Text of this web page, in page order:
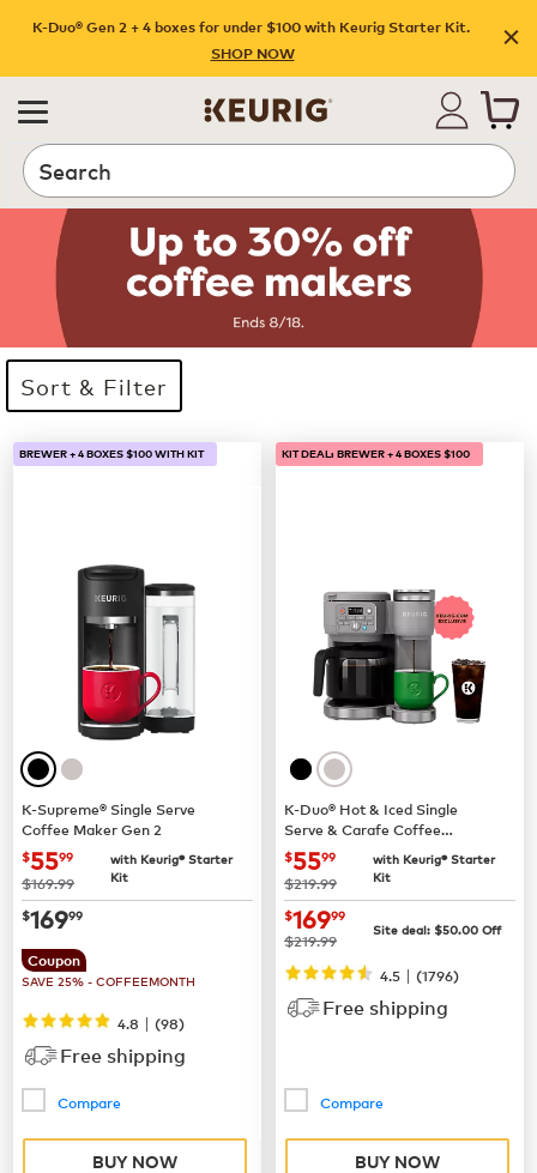
K-Duo® Gen 2 + 4 boxes for under $100 with Keurig Starter Kit.
SHOP NOW
Search
Sort & Filter
33 products available
Page 1 is your current page
BREWER + 4 BOXES $100 WITH KIT
K-Supreme® Single Serve
Coffee Maker Gen 2
now $55.99
$5599
was
$169.99
with Keurig® Starter
Kit
now$169.99
$16999
Coupon
SAVE 25% - COFFEEMONTH
4.8 | (98)
Free shipping
Compare
BUY NOW
KIT DEAL: BREWER + 4 BOXES $100
K-Duo® Hot & Iced Single
Serve & Carafe Coffee
Maker (Gen 2)
now $55.99
$5599
was
$219.99
with Keurig® Starter
Kit
now$169.99
$16999
was
$219.99 Site deal: $50.00 Off
4.5 | (1796)
Free shipping
Compare
BUY NOW